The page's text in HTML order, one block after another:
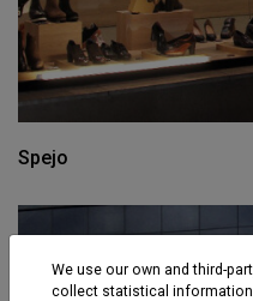
Spejo
We use our own and third-
collect statistical